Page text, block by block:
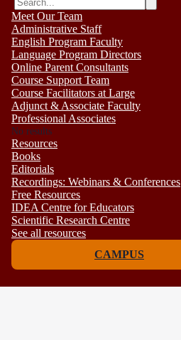
Meet Our Team
Administrative Staff
English Program Faculty
Language Program Directors
Online Parent Consultants
Course Support Team
Course Facilitators at Large
Adjunct & Associate Faculty
Professional Associates
No results
Resources
Books
Editorials
Recordings: Webinars & Conferences
Free Resources
IDEA Centre for Educators
Scientific Research Centre
See all resources
CAMPUS